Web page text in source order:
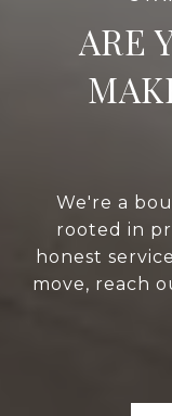
ARE
We're a
rooted in
honest
move, reach